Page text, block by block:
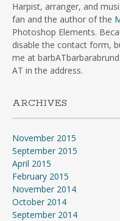
Harpist, arranger, and
fan and the author of the
Photoshop Elements.
disable the contact form,
me at
AT in the address.
ARCHIVES
November 2015
September 2015
April 2015
February 2015
November 2014
October 2014
September 2014